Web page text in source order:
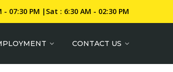
- 07:30 PM |Sat : 6:30 AM - 02:30 PM
CONTACT US